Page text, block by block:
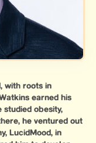
with roots in
earned his
studied obesity,
he ventured out
LucidMood, in